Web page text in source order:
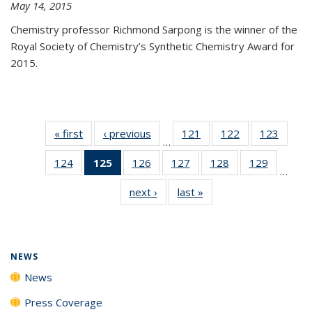
May 14, 2015
Chemistry professor Richmond Sarpong is the winner of the
Royal Society of Chemistry’s Synthetic Chemistry Award for
2015.
« first News‹ previous
…
121
135
News
122
135
News
123
135
124
135
125
of 135
News
(Current
page)
126
135
News
127
135
News
128
135
129
135
…
next › Newslast »
NEWS
News
Press Coverage